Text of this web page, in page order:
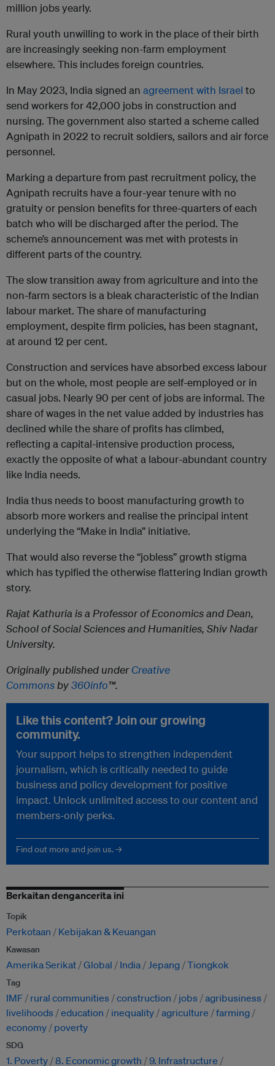
million jobs yearly.
Rural youth unwilling to work in the place of their birth
are increasingly seeking non-farm employment
elsewhere. This includes foreign countries.
In May 2023, India signed an agreement with Israel to
send workers for 42,000 jobs in construction and
nursing. The government also started a scheme called
Agnipath in 2022 to recruit soldiers, sailors and air force
personnel.
Marking a departure from past recruitment policy, the
Agnipath recruits have a four-year tenure with no
gratuity or pension benefits for three-quarters of each
batch who will be discharged after the period. The
scheme’s announcement was met with protests in
different parts of the country.
The slow transition away from agriculture and into the
non-farm sectors is a bleak characteristic of the Indian
labour market. The share of manufacturing
employment, despite firm policies, has been stagnant,
at around 12 per cent.
Construction and services have absorbed excess labour
but on the whole, most people are self-employed or in
casual jobs. Nearly 90 per cent of jobs are informal. The
share of wages in the net value added by industries has
declined while the share of profits has climbed,
reflecting a capital-intensive production process,
exactly the opposite of what a labour-abundant country
like India needs.
India thus needs to boost manufacturing growth to
absorb more workers and realise the principal intent
underlying the “Make in India” initiative.
That would also reverse the “jobless” growth stigma
which has typified the otherwise flattering Indian growth
story.
Rajat Kathuria is a Professor of Economics and Dean,
School of Social Sciences and Humanities, Shiv Nadar
University.
Originally published underCreative
Commonsby360info™.
Like this content? Join our growing
community.
Your support helps to strengthen independent
journalism, which is critically needed to guide
business and policy development for positive
impact. Unlock unlimited access to our content and
members-only perks.
Find out more and join us. →
Berkaitan dengancerita ini
Topik
Perkotaan Kebijakan & Keuangan
Kawasan
Amerika Serikat Global India Jepang Tiongkok
Tag
IMF rural communities construction jobs
agribusiness
livelihoods
education inequality agriculture
farming
economy
poverty
SDG
1. Poverty 8. Economic growth 9. Infrastructure